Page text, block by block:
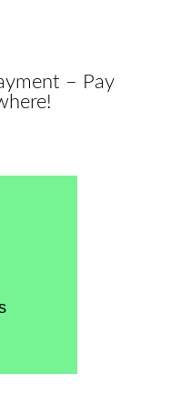
– Pay